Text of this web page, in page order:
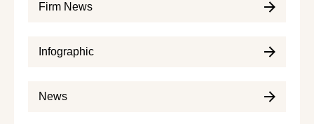
Firm News
Infographic
News